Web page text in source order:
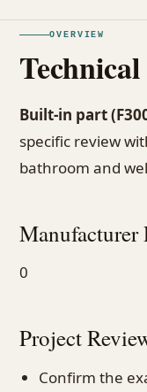
OVERVIEW
Built-in part
specific review
bathroom and
Manufacturer
0
Project
Confirm the